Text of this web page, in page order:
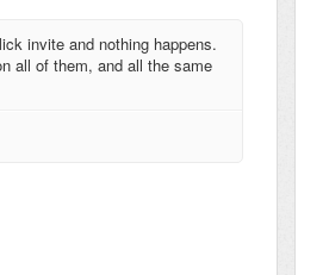
invite and nothing happens.
all of them, and all the same